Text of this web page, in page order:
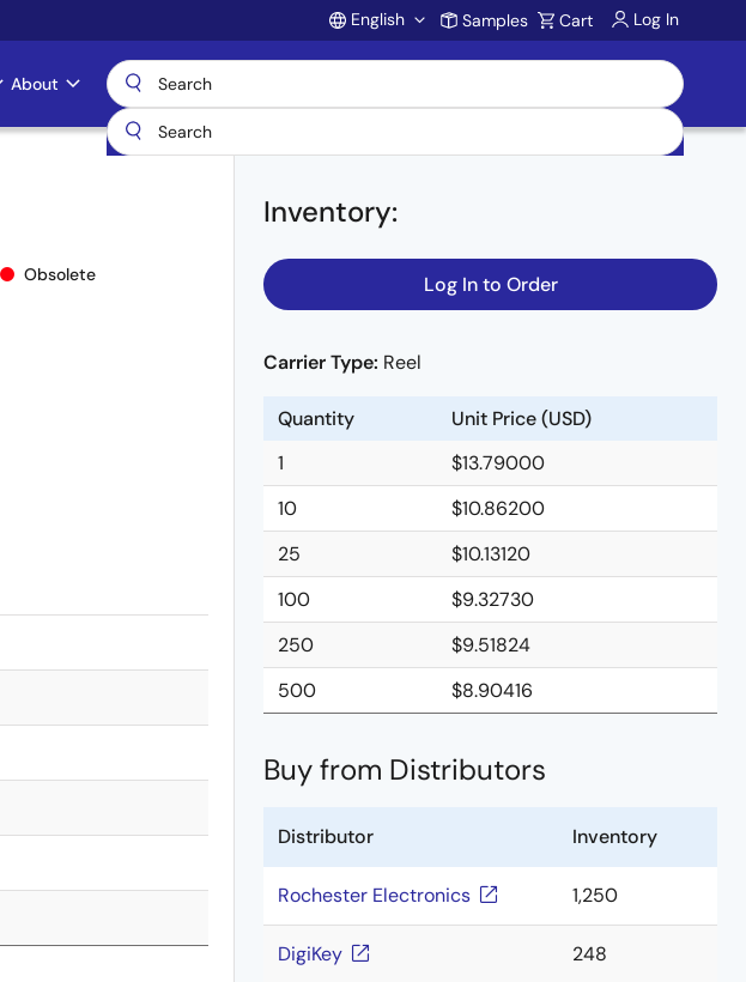
Account
English Samples Cart Log In
About
Obsolete
Inventory:
Log In to Order
Carrier Type: Reel
Quantity
Unit Price (USD)
1
$13.79000
10
$10.86200
25
$10.13120
100
$9.32730
250
$9.51824
500
$8.90416
Buy from Distributors
Distributor Inventory
Rochester Electronics 1,250
DigiKey 248